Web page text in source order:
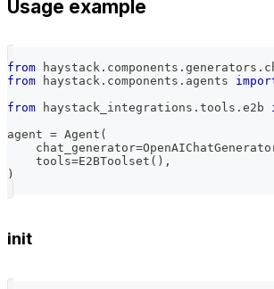
Usage example
from haystack . components . generators .
from haystack . components . agents
from haystack_integrations . tools . e2b
agent = Agent (
    chat_generator
=
    tools
=E2BToolset ( ) ,
)
init